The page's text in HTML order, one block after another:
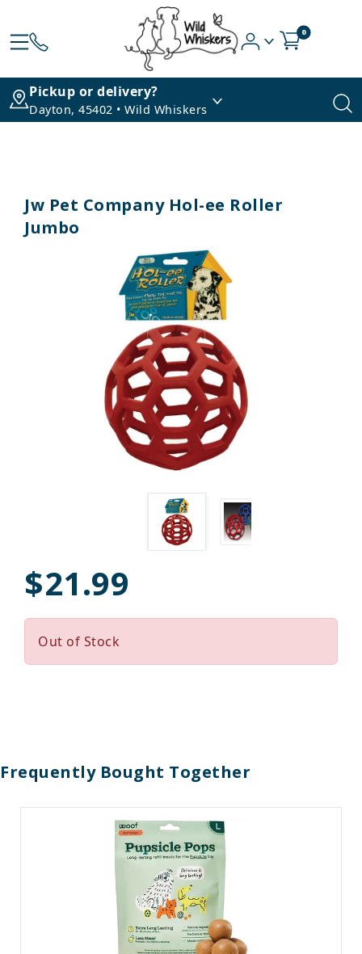
0
Pickup or delivery?
Dayton, 45402 • Wild Whiskers
Jw Pet Company Hol-ee Roller
Jumbo
$21.99
Out of Stock
Frequently Bought Together